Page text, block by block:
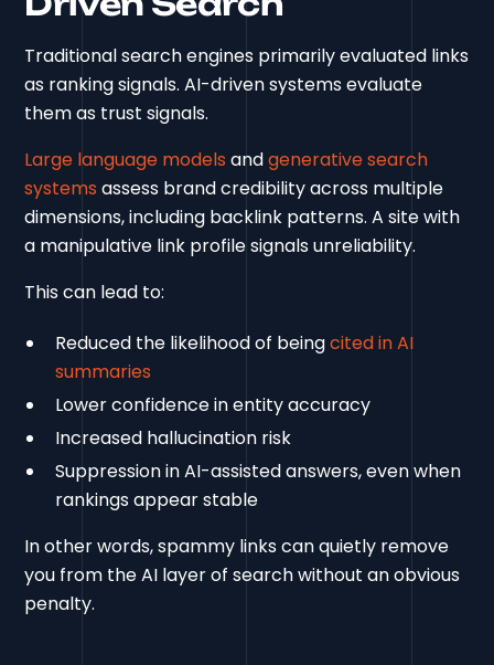
Traditional search engines primarily evaluated links
as ranking signals. AI-driven systems evaluate
them as trust signals.
Large language models andgenerative search
systems assess brand credibility across multiple
dimensions, including backlink patterns. A site with
a manipulative link profile signals unreliability.
This can lead to:
Reduced the likelihood of beingcited in AI
summaries
Lower confidence in entity accuracy
Increased hallucination risk
Suppression in AI-assisted answers, even when
rankings appear stable
In other words, spammy links can quietly remove
you from the AI layer of search without an obvious
penalty.